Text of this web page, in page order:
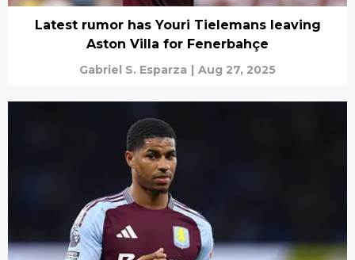
Latest rumor has Youri Tielemans leaving
Aston Villa for Fenerbahçe
Gabriel S. Esparza | Aug 27, 2025